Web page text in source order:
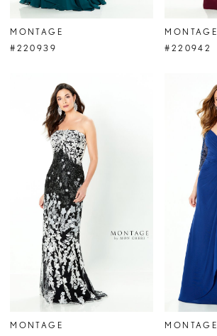
MONTAGE
#220939
MONTAGE
#220942
MONTAGE
MONTAGE